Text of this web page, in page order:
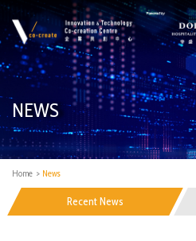
NEWS
Home > News
Recent News